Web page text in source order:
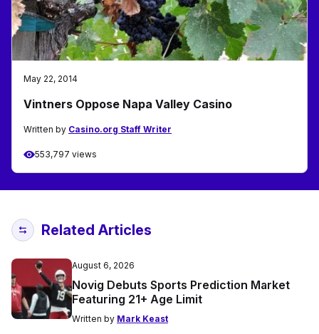
May 22, 2014
Vintners Oppose Napa Valley Casino
Written by Casino.org Staff Writer
553,797 views
Related Articles
August 6, 2026
Novig Debuts Sports Prediction Market
Featuring 21+ Age Limit
Written by Mark Keast